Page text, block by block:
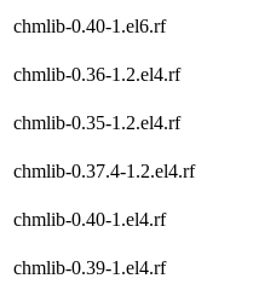
chmlib-0.40-1.el6.rf
chmlib-0.36-1.2.el4.rf
chmlib-0.35-1.2.el4.rf
chmlib-0.37.4-1.2.el4.rf
chmlib-0.40-1.el4.rf
chmlib-0.39-1.el4.rf